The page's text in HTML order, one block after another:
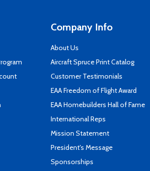
Company Info
About Us
Aircraft Spruce Print Catalog
Customer Testimonials
EAA Freedom of Flight Award
EAA Homebuilders Hall of Fame
International Reps
Mission Statement
President's Message
Sponsorships